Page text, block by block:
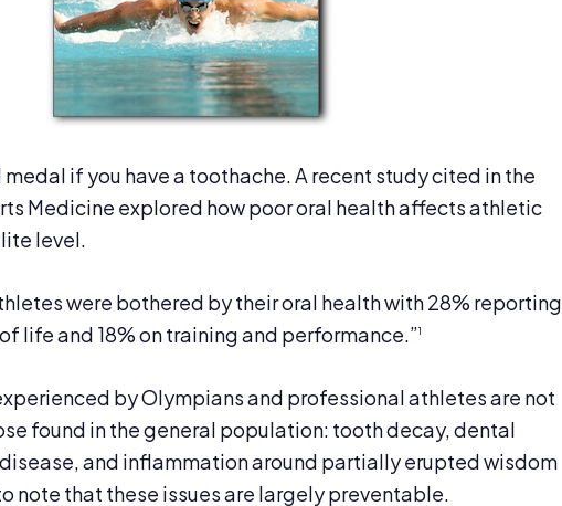
medal if you have a toothache. A recent study cited in the
Medicine explored how poor oral health affects athletic
level.
were bothered by their oral health with 28% reporting
life and 18% on training and performance.”1
by Olympians and professional athletes are not
found in the general population: tooth decay, dental
and inflammation around partially erupted wisdom
note that these issues are largely preventable.